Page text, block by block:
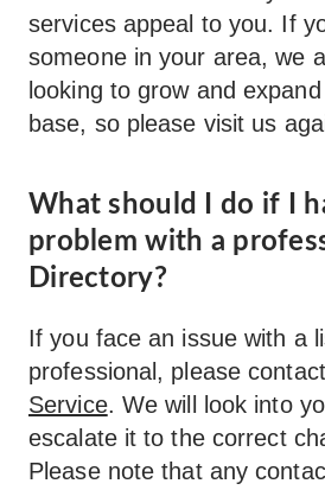
services appeal to you. If
someone in your area, we
looking to grow and
base, so please visit us
What should I do if I
problem with a
Directory?
If you face an issue with a
professional, please contact
Service. We will look into
escalate it to the correct
Please note that any